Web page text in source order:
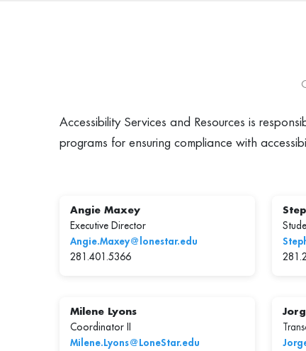
Accessibility Services and Resources is
programs for ensuring compliance with
Angie Maxey
Executive Director
Angie.Maxey@lonestar.edu
281.401.5366
Milene Lyons
Coordinator II
Milene.Lyons@LoneStar.edu